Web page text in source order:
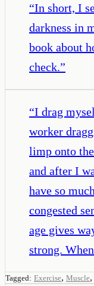
“In short, I
darkness in
book about
check.”
“I drag
worker
limp onto
and after I
have so
congested
age gives
strong.
Tagged: Exercise, Muscle,